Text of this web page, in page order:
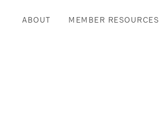
ABOUT MEMBER RESOURCES